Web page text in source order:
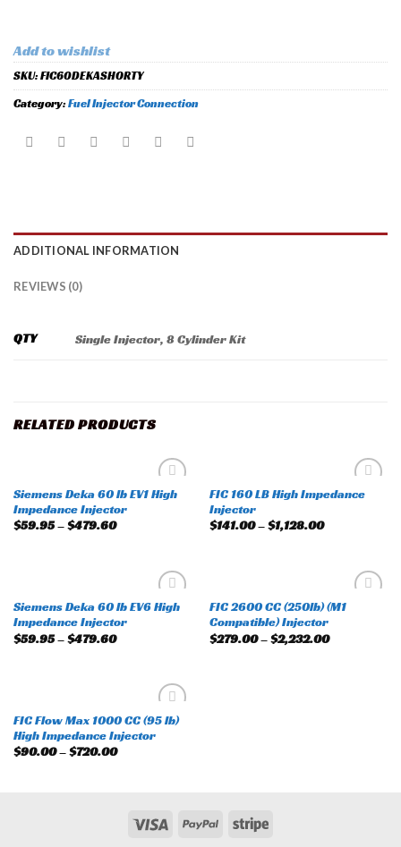
Add to wishlist
SKU:FIC60DEKASHORTY
Category:Fuel Injector Connection
ADDITIONAL INFORMATION
REVIEWS (0)
QTY Single Injector, 8 Cylinder Kit
RELATED PRODUCTS
Add to
Siemens Deka 60 lb EV1 High
Impedance Injector
$59.95–$479.60
Add to
FIC 160 LB High Impedance
Injector
$141.00–$1,128.00
Add to
Siemens Deka 60 lb EV6 High
Impedance Injector
$59.95–$479.60
Add to
FIC 2600 CC (250lb) (M1
Compatible) Injector
$279.00–$2,232.00
Add to
wishlist
FIC Flow Max 1000 CC (95 lb)
High Impedance Injector
$90.00–$720.00